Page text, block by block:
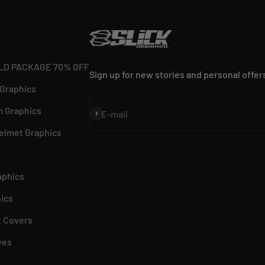
PACKAGE 70% OFF
Graphics
Graphics
Covers
Sign up for new stories and personal
E-mail
Subscribe